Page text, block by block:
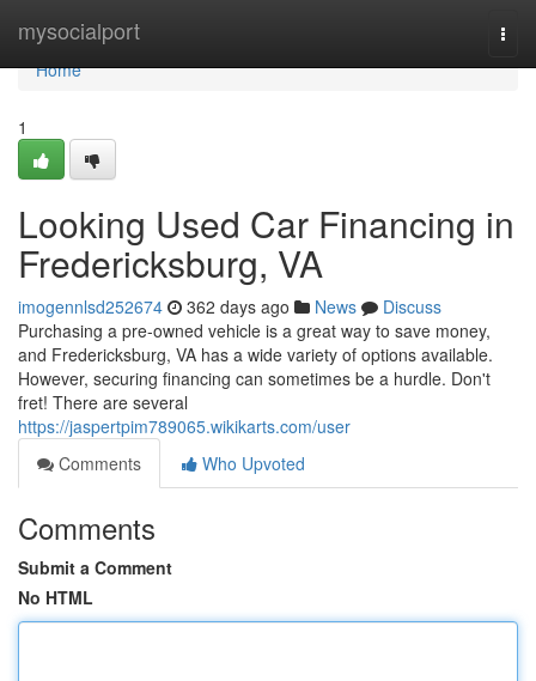
mysocialport
Home
Home
1
Looking Used Car Financing in
Fredericksburg, VA
imogennlsd252674 362 days ago News
Discuss
Purchasing a pre-owned vehicle is a great way to save money,
and Fredericksburg, VA has a wide variety of options available.
However, securing financing can sometimes be a hurdle. Don't
fret! There are several
https://jaspertpim789065.wikikarts.com/user
Comments
Who Upvoted
Comments
Submit a Comment
No HTML